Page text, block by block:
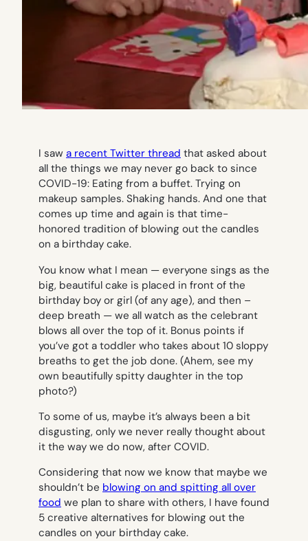
I saw a recent Twitter thread that asked about
all the things we may never go back to since
COVID-19: Eating from a buffet. Trying on
makeup samples. Shaking hands. And one that
comes up time and again is that time-
honored tradition of blowing out the candles
on a birthday cake.
You know what I mean — everyone sings as the
big, beautiful cake is placed in front of the
birthday boy or girl (of any age), and then –
deep breath — we all watch as the celebrant
blows all over the top of it. Bonus points if
you’ve got a toddler who takes about 10 sloppy
breaths to get the job done. (Ahem, see my
own beautifully spitty daughter in the top
photo?)
To some of us, maybe it’s always been a bit
disgusting, only we never really thought about
it the way we do now, after COVID.
Considering that now we know that maybe we
shouldn’t be blowing on and spitting all over
food we plan to share with others, I have found
5 creative alternatives for blowing out the
candles on your birthday cake.